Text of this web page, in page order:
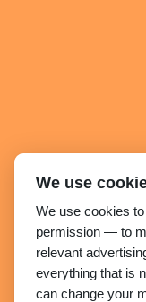
We use
We use cookies
permission — to
relevant
everything that is
can change your